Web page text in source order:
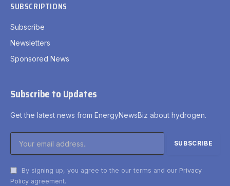
SUBSCRIPTIONS
Subscribe
Newsletters
Sponsored News
Subscribe to Updates
Get the latest news from EnergyNewsBiz about hydrogen.
By signing up, you agree to the our terms and our Privacy
Policy agreement.